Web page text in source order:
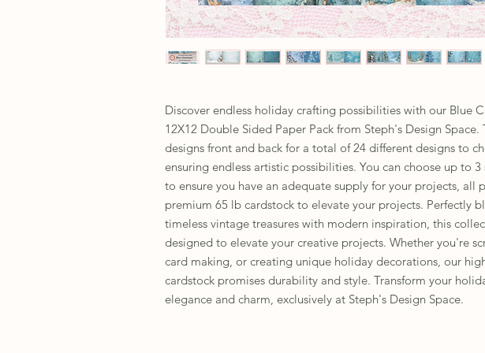
Discover endless holiday crafting possibilities with our Blue
12X12 Double Sided Paper Pack from Steph's Design Space.
designs front and back for a total of 24 different designs to
ensuring endless artistic possibilities. You can choose up to 3
to ensure you have an adequate supply for your projects, all
premium 65 lb cardstock to elevate your projects. Perfectly
timeless vintage treasures with modern inspiration, this
designed to elevate your creative projects. Whether you're
card making, or creating unique holiday decorations, our
cardstock promises durability and style. Transform your
elegance and charm, exclusively at Steph's Design Space.